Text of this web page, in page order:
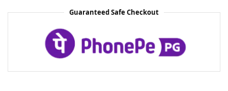
Guaranteed Safe Checkout